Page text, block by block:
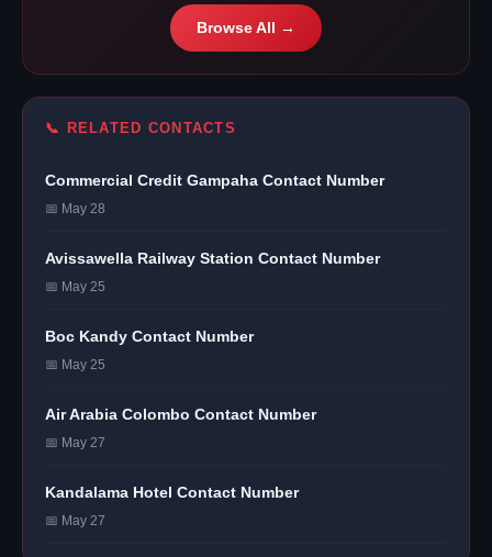
Browse All →
📞 RELATED CONTACTS
Commercial Credit Gampaha Contact Number
📅 May 28
Avissawella Railway Station Contact Number
📅 May 25
Boc Kandy Contact Number
📅 May 25
Air Arabia Colombo Contact Number
📅 May 27
Kandalama Hotel Contact Number
📅 May 27